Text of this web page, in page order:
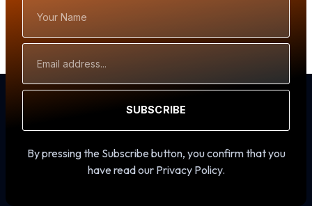
Name
Address
SUBSCRIBE
By pressing the Subscribe button, you confirm that you
have read our Privacy Policy.